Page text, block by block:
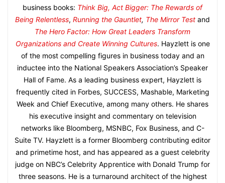
business books: Think Big, Act Bigger: The Rewards of
Being Relentless, Running the Gauntlet, The Mirror Test and
The Hero Factor: How Great Leaders Transform
Organizations and Create Winning Cultures. Hayzlett is one
of the most compelling figures in business today and an
inductee into the National Speakers Association’s Speaker
Hall of Fame. As a leading business expert, Hayzlett is
frequently cited in Forbes, SUCCESS, Mashable, Marketing
Week and Chief Executive, among many others. He shares
his executive insight and commentary on television
networks like Bloomberg, MSNBC, Fox Business, and C-
Suite TV. Hayzlett is a former Bloomberg contributing editor
and primetime host, and has appeared as a guest celebrity
judge on NBC’s Celebrity Apprentice with Donald Trump for
three seasons. He is a turnaround architect of the highest